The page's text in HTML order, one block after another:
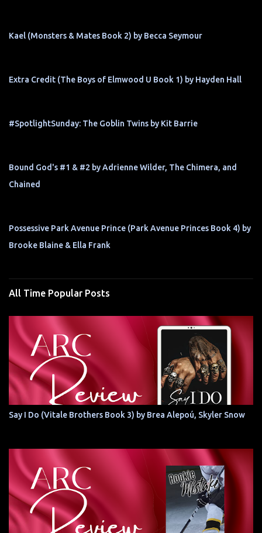
Kael (Monsters & Mates Book 2) by Becca Seymour
Extra Credit (The Boys of Elmwood U Book 1) by Hayden Hall
#SpotlightSunday: The Goblin Twins by Kit Barrie
Bound God's #1 & #2 by Adrienne Wilder, The Chimera, and
Chained
Possessive Park Avenue Prince (Park Avenue Princes Book 4) by
Brooke Blaine & Ella Frank
All Time Popular Posts
Say I Do (Vitale Brothers Book 3) by Brea Alepoú, Skyler Snow